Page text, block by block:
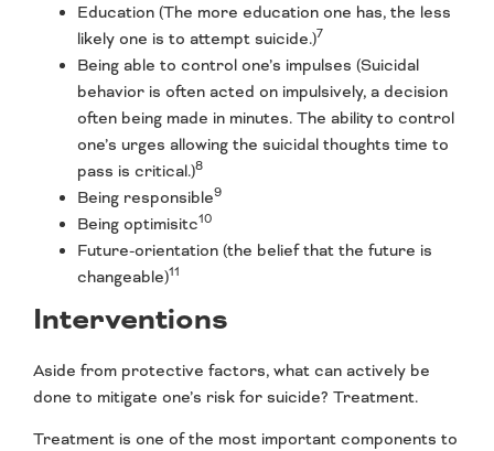
Education (The more education one has, the less
likely one is to attempt suicide.)7
Being able to control one’s impulses (Suicidal
behavior is often acted on impulsively, a decision
often being made in minutes. The ability to control
one’s urges allowing the suicidal thoughts time to
pass is critical.)8
Being responsible9
Being optimisitc10
Future-orientation (the belief that the future is
changeable)11
Interventions
Aside from protective factors, what can actively be
done to mitigate one’s risk for suicide? Treatment.
Treatment is one of the most important components to